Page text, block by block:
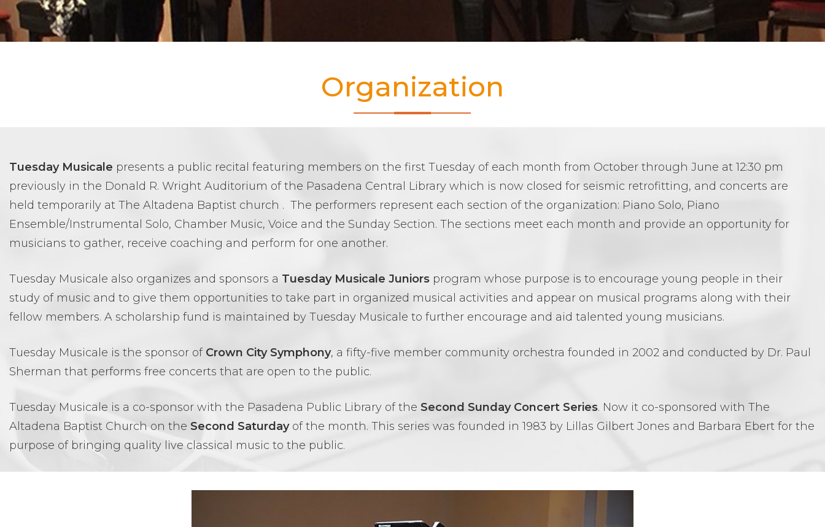
Organization
Tuesday Musicale presents a public recital featuring members on the first Tuesday of each month from October through June at 12:30 pm
previously in the Donald R. Wright Auditorium of the Pasadena Central Library which is now closed for seismic retrofitting, and concerts are
held temporarily at The Altadena Baptist church . The performers represent each section of the organization: Piano Solo, Piano
Ensemble/Instrumental Solo, Chamber Music, Voice and the Sunday Section. The sections meet each month and provide an opportunity for
musicians to gather, receive coaching and perform for one another.
Tuesday Musicale also organizes and sponsors a Tuesday Musicale Juniors program whose purpose is to encourage young people in their
study of music and to give them opportunities to take part in organized musical activities and appear on musical programs along with their
fellow members. A scholarship fund is maintained by Tuesday Musicale to further encourage and aid talented young musicians.
Tuesday Musicale is the sponsor of Crown City Symphony, a fifty-five member community orchestra founded in 2002 and conducted by Dr. Paul
Sherman that performs free concerts that are open to the public.
Tuesday Musicale is a co-sponsor with the Pasadena Public Library of the Second Sunday Concert Series. Now it co-sponsored with The
Altadena Baptist Church on the Second Saturdayof the month. This series was founded in 1983 by Lillas Gilbert Jones and Barbara Ebert for the
purpose of bringing quality live classical music to the public.